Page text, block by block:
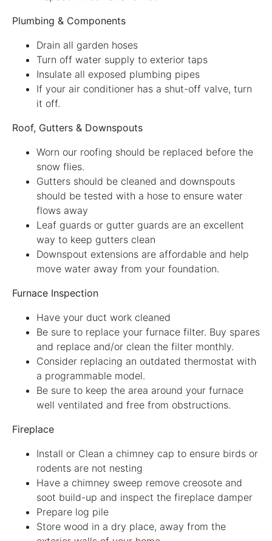
Plumbing & Components
Drain all garden hoses
Turn off water supply to exterior taps
Insulate all exposed plumbing pipes
If your air conditioner has a shut-off valve, turn
it off.
Roof, Gutters & Downspouts
Worn our roofing should be replaced before the
snow flies.
Gutters should be cleaned and downspouts
should be tested with a hose to ensure water
flows away
Leaf guards or gutter guards are an excellent
way to keep gutters clean
Downspout extensions are affordable and help
move water away from your foundation.
Furnace Inspection
Have your duct work cleaned
Be sure to replace your furnace filter. Buy spares
and replace and/or clean the filter monthly.
Consider replacing an outdated thermostat with
a programmable model.
Be sure to keep the area around your furnace
well ventilated and free from obstructions.
Fireplace
Install or Clean a chimney cap to ensure birds or
rodents are not nesting
Have a chimney sweep remove creosote and
soot build-up and inspect the fireplace damper
Prepare log pile
Store wood in a dry place, away from the